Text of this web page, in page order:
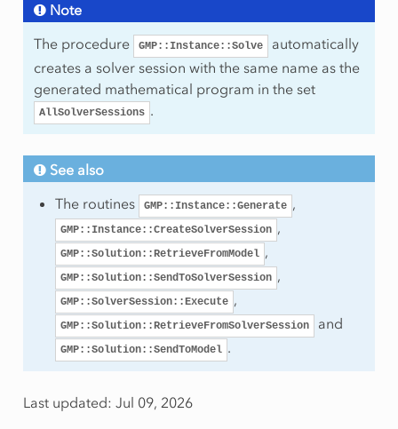
Note
The procedure
GMP::Instance::Solve
automatically
creates a solver session with the same name as the
generated mathematical program in the set
AllSolverSessions .
See also
The routines
GMP::Instance::Generate ,
GMP::Instance::CreateSolverSession ,
GMP::Solution::RetrieveFromModel ,
GMP::Solution::SendToSolverSession ,
GMP::SolverSession::Execute ,
GMP::Solution::RetrieveFromSolverSession and
GMP::Solution::SendToModel .
Last updated: Jul 09, 2026